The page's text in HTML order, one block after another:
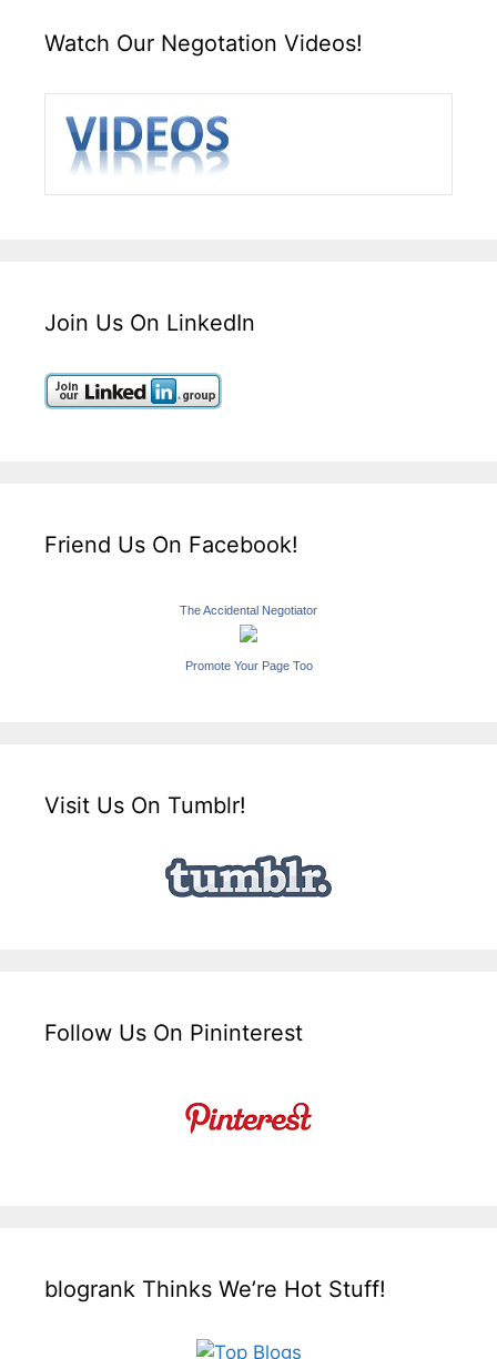
Watch Our Negotation Videos!
Join Us On LinkedIn
Friend Us On Facebook!
The Accidental Negotiator
Promote Your Page Too
Visit Us On Tumblr!
Follow Us On Pininterest
blogrank Thinks We’re Hot Stuff!